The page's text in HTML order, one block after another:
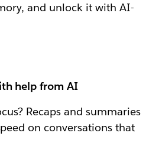
and unlock it with AI-
help from AI
Recaps and summaries
on conversations that